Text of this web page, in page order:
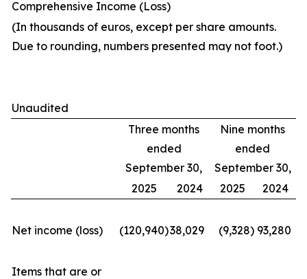
Comprehensive Income (Loss)
(In thousands of euros, except per share amounts.
Due to rounding, numbers presented may not foot.)
Unaudited
Three months
ended
September 30,
Nine months
ended
September 30,
2025
2024 2025 2024
Net income (loss) (120,940)38,029 (9,328) 93,280
Items that are or